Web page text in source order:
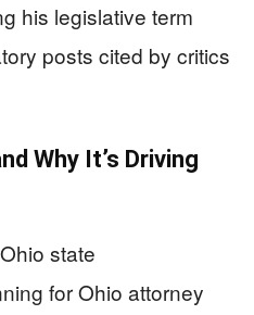
his legislative term
posts cited by critics
Why It’s Driving
state
for Ohio attorney